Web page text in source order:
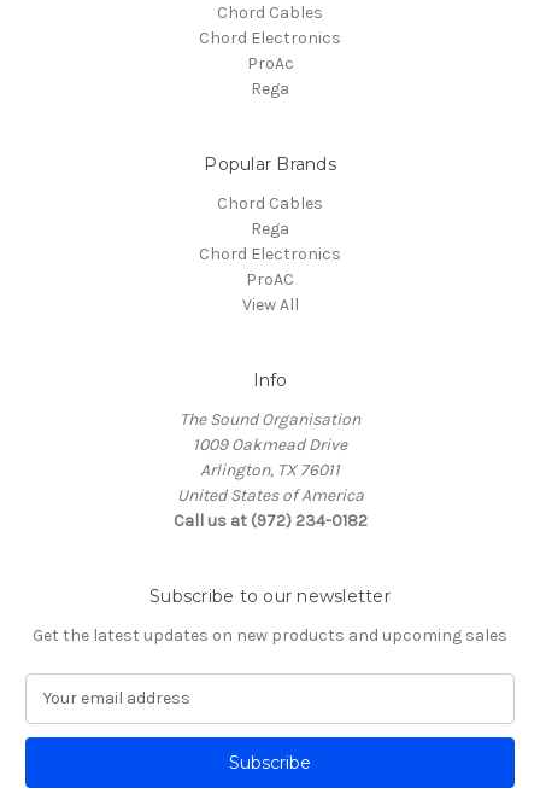
Chord Cables
Chord Electronics
ProAc
Rega
Popular Brands
Chord Cables
Rega
Chord Electronics
ProAC
View All
Info
The Sound Organisation
1009 Oakmead Drive
Arlington, TX 76011
United States of America
Call us at (972) 234-0182
Subscribe to our newsletter
Get the latest updates on new products and upcoming sales
a
l